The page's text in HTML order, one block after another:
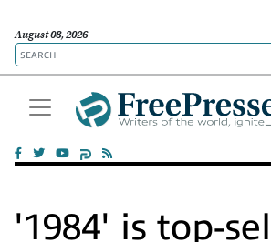
August 08, 2026
'1984' is top-